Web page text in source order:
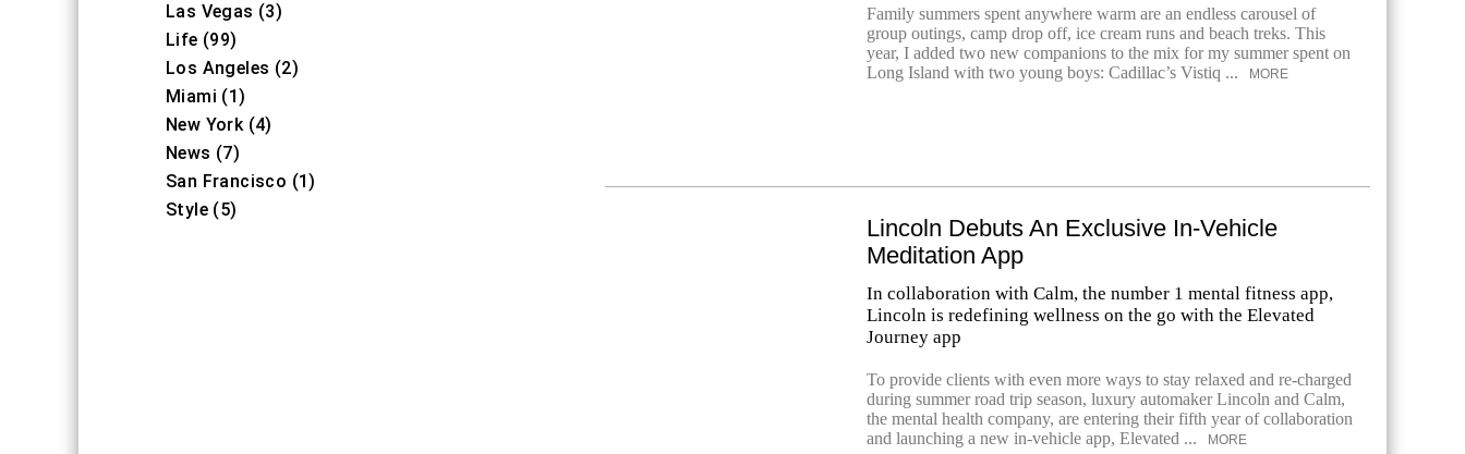
Las Vegas (3)
Life (99)
Los Angeles (2)
Miami (1)
New York (4)
News (7)
San Francisco (1)
Style (5)
Family summers spent anywhere warm are an endless carousel of
group outings, camp drop off, ice cream runs and beach treks. This
year, I added two new companions to the mix for my summer spent on
Long Island with two young boys: Cadillac’s Vistiq ...
MORE
Lincoln Debuts An Exclusive In-Vehicle
Meditation App
In collaboration with Calm, the number 1 mental fitness app,
Lincoln is redefining wellness on the go with the Elevated
Journey app
To provide clients with even more ways to stay relaxed and re-charged
during summer road trip season, luxury automaker Lincoln and Calm,
the mental health company, are entering their fifth year of collaboration
and launching a new in-vehicle app, Elevated ...
MORE